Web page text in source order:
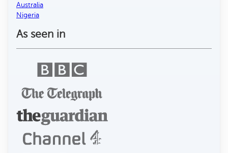
Australia
Nigeria
As seen in